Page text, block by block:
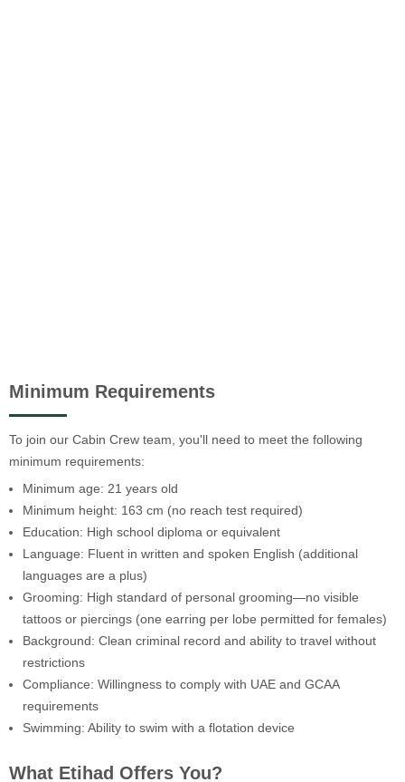
Minimum Requirements
To join our Cabin Crew team, you'll need to meet the following
minimum requirements:
Minimum age: 21 years old
Minimum height: 163 cm (no reach test required)
Education: High school diploma or equivalent
Language: Fluent in written and spoken English (additional
languages are a plus)
Grooming: High standard of personal grooming—no visible
tattoos or piercings (one earring per lobe permitted for females)
Background: Clean criminal record and ability to travel without
restrictions
Compliance: Willingness to comply with UAE and GCAA
requirements
Swimming: Ability to swim with a flotation device
What Etihad Offers You?